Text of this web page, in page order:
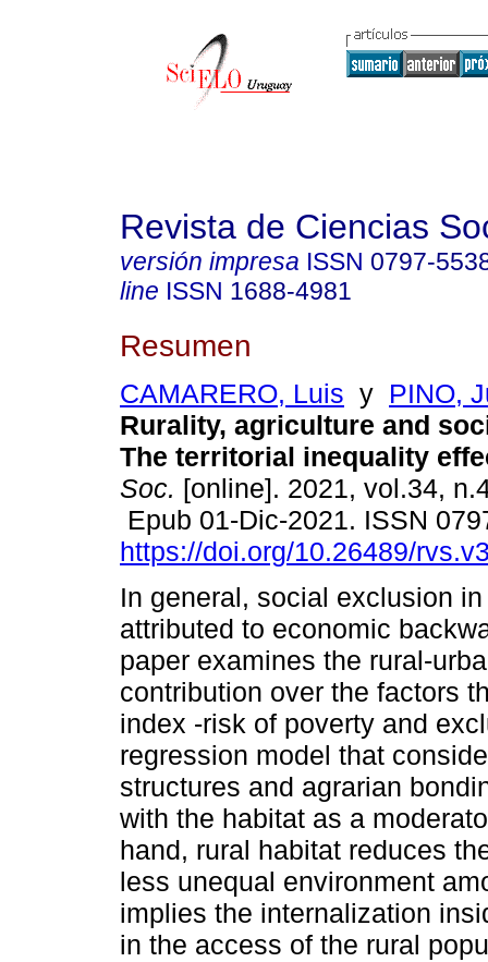
Revista de Ciencias
versión impresa ISSN 0797-
line ISSN 1688-4981
Resumen
CAMARERO, Luis y PINO,
Rurality, agriculture and
The territorial inequality
Soc. [online]. 2021, vol.34,
Epub 01-Dic-2021. ISSN
https://doi.org/10.26489/
In general, social exclusion
attributed to economic
paper examines the rural-
contribution over the factors
index -risk of poverty and
regression model that
structures and agrarian
with the habitat as a
hand, rural habitat reduces
less unequal environment
implies the internalization
in the access of the rural